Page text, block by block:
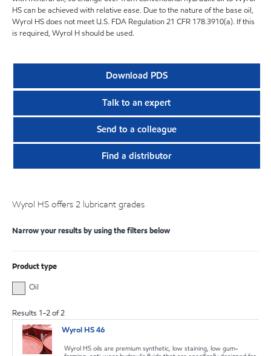
HS can be achieved with relative ease. Due to the nature of the base oil,
Wyrol HS does not meet U.S. FDA Regulation 21 CFR 178.3910(a). If this
is required, Wyrol H should be used.
Download PDS
Talk to an expert
Send to a colleague
Find a distributor
Wyrol HS offers 2 lubricant grades
Narrow your results by using the filters below
Product type
Oil
Results 1-2of2
Wyrol HS 46
Wyrol HS oils are premium synthetic, low staining, low gum-